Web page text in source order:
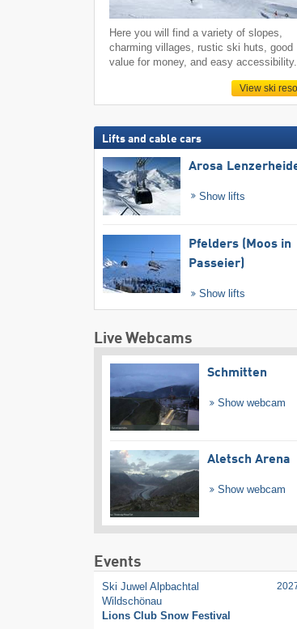
Here you will find a variety of slopes,
charming villages, rustic ski huts, good
value for money, and easy accessibility.
View ski
Lifts and cable cars
Arosa
Show lifts
Pfelders (Moos in
Passeier)
Show lifts
Live Webcams
Schmitten
Show webcam
Aletsch Arena
Show webcam
Events
Ski Juwel Alpbachtal
Wildschönau
Lions Club Snow Festival